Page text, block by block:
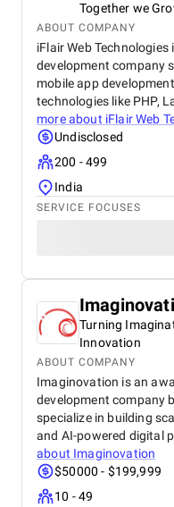
Together we
ABOUT COMPANY
iFlair Web
development company
mobile app
technologies like PHP,
more about iFlair Web
Undisclosed
200 - 499
India
SERVICE FOCUSES
Turning
Innovation
ABOUT COMPANY
Imaginovation is an
development company
specialize in building
and AI-powered digital
about Imaginovation
$50000 - $199,999
10 - 49